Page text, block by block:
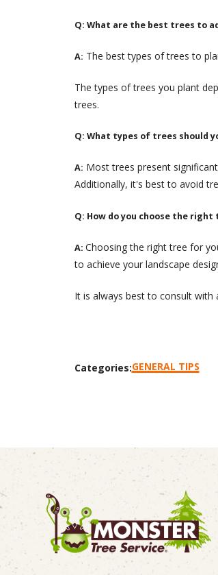
Q: What are the best trees to
A: The best types of trees to
The types of trees you plant
trees.
Q: What types of trees should
A: Most trees present
Additionally, it's best to avoid
Q: How do you choose the
A: Choosing the right tree for
to achieve your landscape
It is always best to consult
Categories:GENERAL TIPS